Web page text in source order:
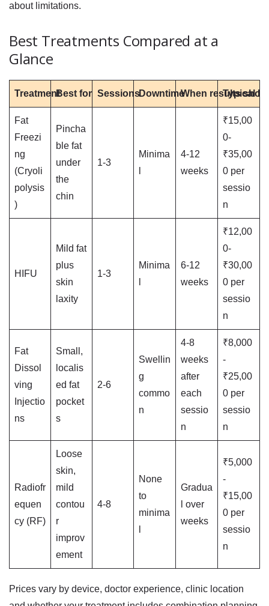
about limitations.
Best Treatments Compared at a
Glance
TreatmentBest for SessionsDowntimeWhen results show
Typical
Fat
Freezi
ng
(Cryoli
polysis
)
Pincha
ble fat
under
the
chin
1-3
Minima
4-12
weeks
₹15,00
0-
₹35,00
0 per
sessio
n
HIFU
Mild fat
plus
skin
laxity
1-3
Minima
6-12
weeks
₹12,00
0-
₹30,00
0 per
sessio
n
Fat
Dissol
ving
Injectio
ns
Small,
localis
ed fat
pocket
s
2-6
Swellin
g
commo
n
4-8
weeks
after
each
sessio
n
₹8,000
-
₹25,00
0 per
sessio
n
Radiofr
equen
cy (RF)
Loose
skin,
mild
contou
r
improv
ement
4-8
None
to
minima
Gradua
l over
weeks
₹5,000
-
₹15,00
0 per
sessio
n
Prices vary by device, doctor experience, clinic location